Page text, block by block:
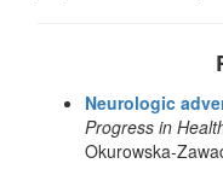
Neurologic
Progress in
Okurowska-